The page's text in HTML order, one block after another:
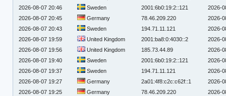
2026-08-07 20:46
Sweden 2001:6b0:19:2::121
2026-
2026-08-07 20:45
Germany 78.46.209.220
2026-
2026-08-07 20:43
Sweden 194.71.11.121
2026-
2026-08-07 19:59
United Kingdom 2001:ba8:0:4030::2
2026-
2026-08-07 19:56
United Kingdom 185.73.44.89
2026-
2026-08-07 19:40
Sweden 2001:6b0:19:2::121
2026-
2026-08-07 19:37
Sweden 194.71.11.121
2026-
2026-08-07 19:27
Germany 2a01:4f8:c2c:c62f::1
2026-
2026-08-07 19:25
Germany 78.46.209.220
2026-